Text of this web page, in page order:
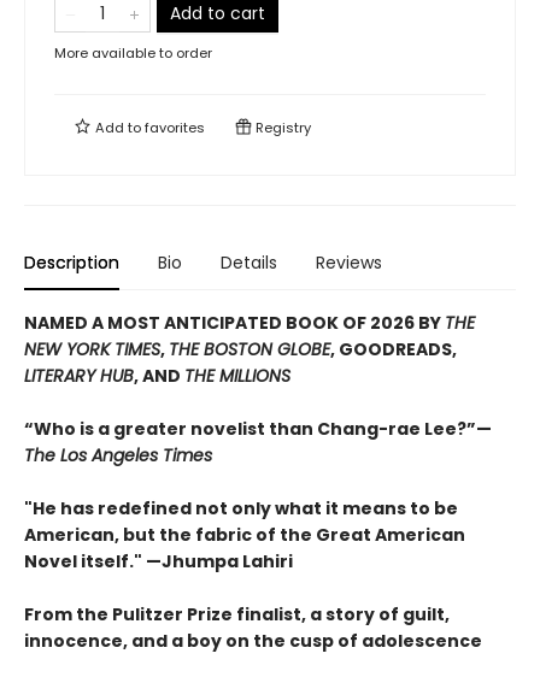
Add to cart
More available to order
Add tofavorites Registry
Description Bio Details Reviews
NAMED A MOST ANTICIPATED BOOK OF 2026 BY THE
NEW YORK TIMES, THE BOSTON GLOBE, GOODREADS,
LITERARY HUB, AND THE MILLIONS
“Who is a greater novelist than Chang-rae Lee?”—
The Los Angeles Times
"He has redefined not only what it means to be
American, but the fabric of the Great American
Novel itself." —Jhumpa Lahiri
From the Pulitzer Prize finalist, a story of guilt,
innocence, and a boy on the cusp of adolescence